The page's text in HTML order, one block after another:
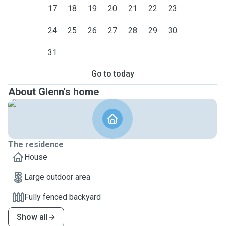
17 18 19 20 21 22 23
24 25 26 27 28 29 30
31
Go to today
About Glenn's home
The residence
House
Large outdoor area
Fully fenced backyard
Show all